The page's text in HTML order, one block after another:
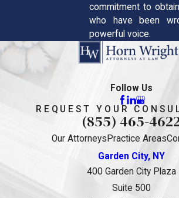
commitment to
who have been
powerful voice.
Follow Us
REQUEST YOUR
(855) 465-
Our Attorneys Practice Areas
Garden City, NY
400 Garden City Plaza
Suite 500